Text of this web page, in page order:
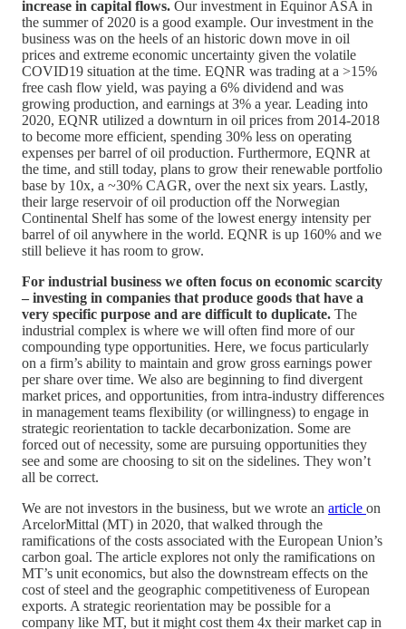
increase in capital flows. Our investment in Equinor ASA in
the summer of 2020 is a good example. Our investment in the
business was on the heels of an historic down move in oil
prices and extreme economic uncertainty given the volatile
COVID19 situation at the time. EQNR was trading at a >15%
free cash flow yield, was paying a 6% dividend and was
growing production, and earnings at 3% a year. Leading into
2020, EQNR utilized a downturn in oil prices from 2014-2018
to become more efficient, spending 30% less on operating
expenses per barrel of oil production. Furthermore, EQNR at
the time, and still today, plans to grow their renewable portfolio
base by 10x, a ~30% CAGR, over the next six years. Lastly,
their large reservoir of oil production off the Norwegian
Continental Shelf has some of the lowest energy intensity per
barrel of oil anywhere in the world. EQNR is up 160% and we
still believe it has room to grow.
For industrial business we often focus on economic scarcity
– investing in companies that produce goods that have a
very specific purpose and are difficult to duplicate. The
industrial complex is where we will often find more of our
compounding type opportunities. Here, we focus particularly
on a firm’s ability to maintain and grow gross earnings power
per share over time. We also are beginning to find divergent
market prices, and opportunities, from intra-industry differences
in management teams flexibility (or willingness) to engage in
strategic reorientation to tackle decarbonization. Some are
forced out of necessity, some are pursuing opportunities they
see and some are choosing to sit on the sidelines. They won’t
all be correct.
We are not investors in the business, but we wrote an article on
ArcelorMittal (MT) in 2020, that walked through the
ramifications of the costs associated with the European Union’s
carbon goal. The article explores not only the ramifications on
MT’s unit economics, but also the downstream effects on the
cost of steel and the geographic competitiveness of European
exports. A strategic reorientation may be possible for a
company like MT, but it might cost them 4x their market cap in